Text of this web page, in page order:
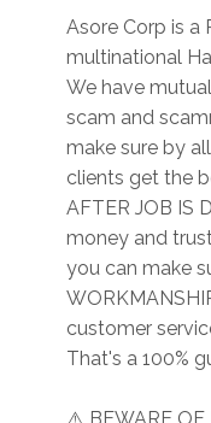
Asore Corp is a
multinational
We have
scam and
make sure by
clients get the
AFTER JOB IS
money and
you can make
customer
That's a 100%
⚠️ BEWARE OF